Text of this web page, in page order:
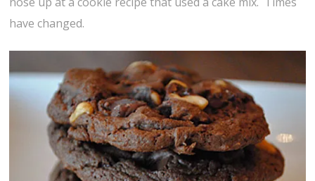
have changed.